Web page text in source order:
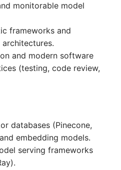
monitorable model
frameworks and
and modern software
(testing, code review,
databases (Pinecone,
embedding models.
serving frameworks